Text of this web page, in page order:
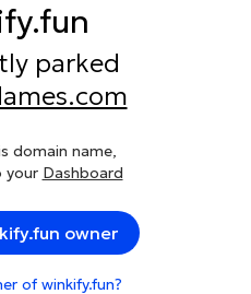
parked
domain name,
your Dashboard
owner
of winkify.fun?